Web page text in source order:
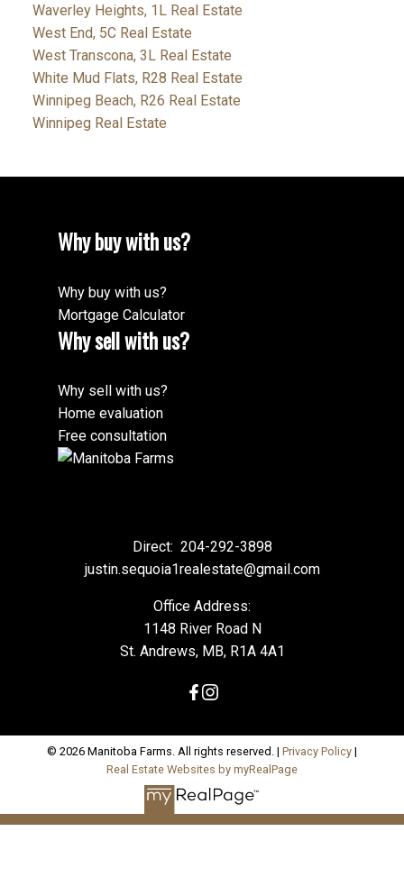
Waverley Heights, 1L Real Estate
West End, 5C Real Estate
West Transcona, 3L Real Estate
White Mud Flats, R28 Real Estate
Winnipeg Beach, R26 Real Estate
Winnipeg Real Estate
Why buy with us?
Why buy with us?
Mortgage Calculator
Why sell with us?
Why sell with us?
Home evaluation
Free consultation
Direct: 204-292-3898
justin.sequoia1realestate@gmail.com
Office Address:
1148 River Road N
St. Andrews, MB, R1A 4A1
© 2026 Manitoba Farms. All rights reserved. | Privacy Policy |
Real Estate Websites by myRealPage